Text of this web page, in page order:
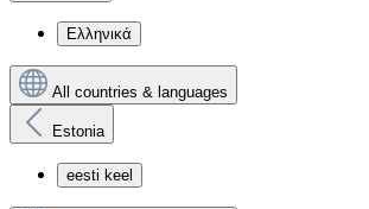
Ελληνικά
All countries & languages
Estonia
eesti keel